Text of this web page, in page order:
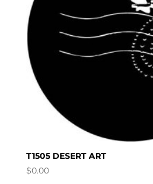
T1505 DESERT ART
$0.00